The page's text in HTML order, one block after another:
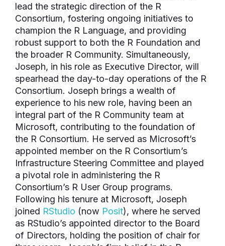
lead the strategic direction of the R
Consortium, fostering ongoing initiatives to
champion the R Language, and providing
robust support to both the R Foundation and
the broader R Community. Simultaneously,
Joseph, in his role as Executive Director, will
spearhead the day-to-day operations of the R
Consortium. Joseph brings a wealth of
experience to his new role, having been an
integral part of the R Community team at
Microsoft, contributing to the foundation of
the R Consortium. He served as Microsoft’s
appointed member on the R Consortium’s
Infrastructure Steering Committee and played
a pivotal role in administering the R
Consortium’s R User Group programs.
Following his tenure at Microsoft, Joseph
joined RStudio (now Posit), where he served
as RStudio’s appointed director to the Board
of Directors, holding the position of chair for